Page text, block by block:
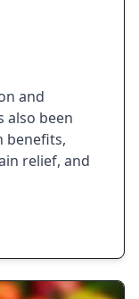
and
also been
benefits,
relief, and